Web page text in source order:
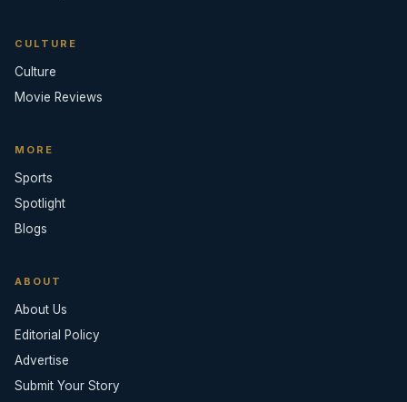
CULTURE
Culture
Movie Reviews
MORE
Sports
Spotlight
Blogs
ABOUT
About Us
Editorial Policy
Advertise
Submit Your Story